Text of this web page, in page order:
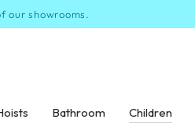
our showrooms.
Bathroom Children